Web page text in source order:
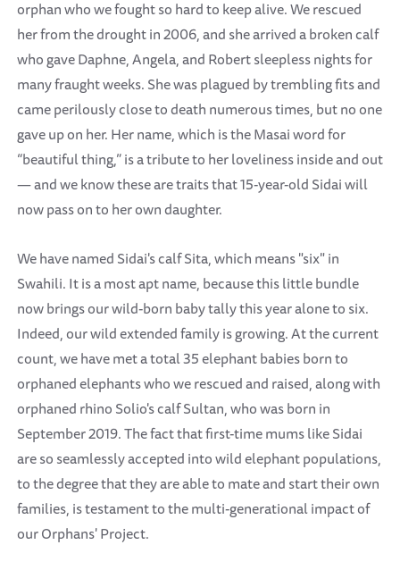
orphan who we fought so hard to keep alive. We rescued
her from the drought in 2006, and she arrived a broken calf
who gave Daphne, Angela, and Robert sleepless nights for
many fraught weeks. She was plagued by trembling fits and
came perilously close to death numerous times, but no one
gave up on her. Her name, which is the Masai word for
“beautiful thing,” is a tribute to her loveliness inside and out
— and we know these are traits that 15-year-old Sidai will
now pass on to her own daughter.
We have named Sidai's calf Sita, which means "six" in
Swahili. It is a most apt name, because this little bundle
now brings our wild-born baby tally this year alone to six.
Indeed, our wild extended family is growing. At the current
count, we have met a total 35 elephant babies born to
orphaned elephants who we rescued and raised, along with
orphaned rhino Solio's calf Sultan, who was born in
September 2019. The fact that first-time mums like Sidai
are so seamlessly accepted into wild elephant populations,
to the degree that they are able to mate and start their own
families, is testament to the multi-generational impact of
our Orphans' Project.